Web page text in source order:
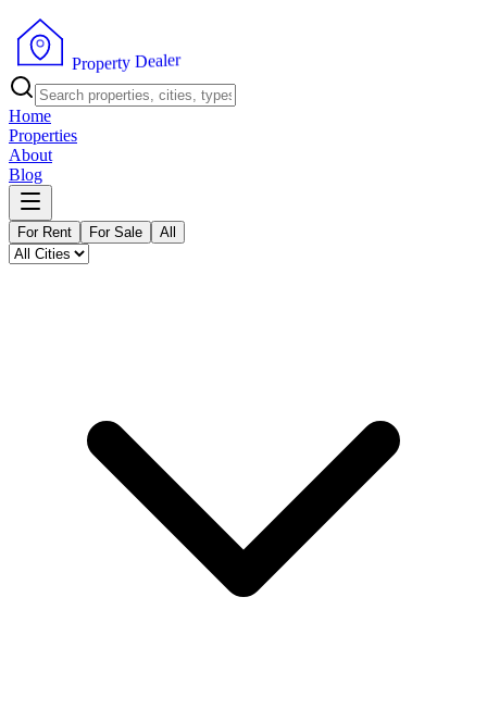
Property Dealer
Home
Properties
About
Blog
For Rent For Sale All